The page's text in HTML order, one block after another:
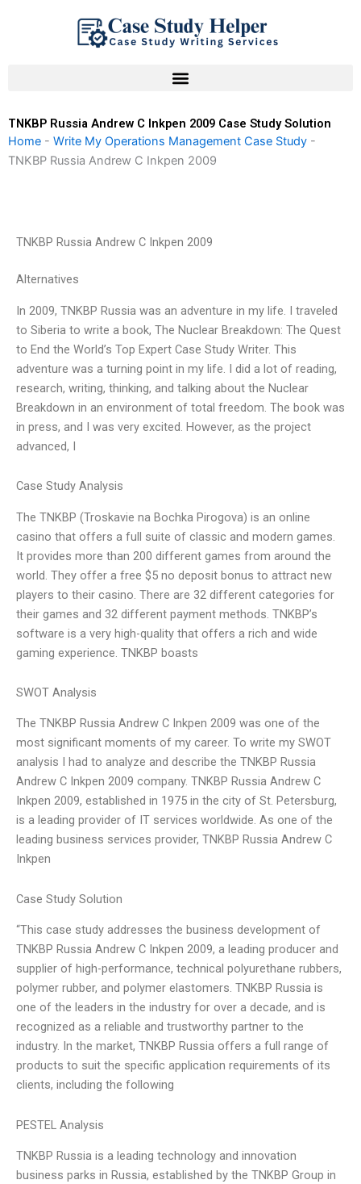
TNKBP Russia Andrew C Inkpen 2009 Case Study Solution
Home - Write My Operations Management Case Study -
TNKBP Russia Andrew C Inkpen 2009
TNKBP Russia Andrew C Inkpen 2009
Alternatives
In 2009, TNKBP Russia was an adventure in my life. I traveled
to Siberia to write a book, The Nuclear Breakdown: The Quest
to End the World’s Top Expert Case Study Writer. This
adventure was a turning point in my life. I did a lot of reading,
research, writing, thinking, and talking about the Nuclear
Breakdown in an environment of total freedom. The book was
in press, and I was very excited. However, as the project
advanced, I
Case Study Analysis
The TNKBP (Troskavie na Bochka Pirogova) is an online
casino that offers a full suite of classic and modern games.
It provides more than 200 different games from around the
world. They offer a free $5 no deposit bonus to attract new
players to their casino. There are 32 different categories for
their games and 32 different payment methods. TNKBP’s
software is a very high-quality that offers a rich and wide
gaming experience. TNKBP boasts
SWOT Analysis
The TNKBP Russia Andrew C Inkpen 2009 was one of the
most significant moments of my career. To write my SWOT
analysis I had to analyze and describe the TNKBP Russia
Andrew C Inkpen 2009 company. TNKBP Russia Andrew C
Inkpen 2009, established in 1975 in the city of St. Petersburg,
is a leading provider of IT services worldwide. As one of the
leading business services provider, TNKBP Russia Andrew C
Inkpen
Case Study Solution
“This case study addresses the business development of
TNKBP Russia Andrew C Inkpen 2009, a leading producer and
supplier of high-performance, technical polyurethane rubbers,
polymer rubber, and polymer elastomers. TNKBP Russia is
one of the leaders in the industry for over a decade, and is
recognized as a reliable and trustworthy partner to the
industry. In the market, TNKBP Russia offers a full range of
products to suit the specific application requirements of its
clients, including the following
PESTEL Analysis
TNKBP Russia is a leading technology and innovation
business parks in Russia, established by the TNKBP Group in